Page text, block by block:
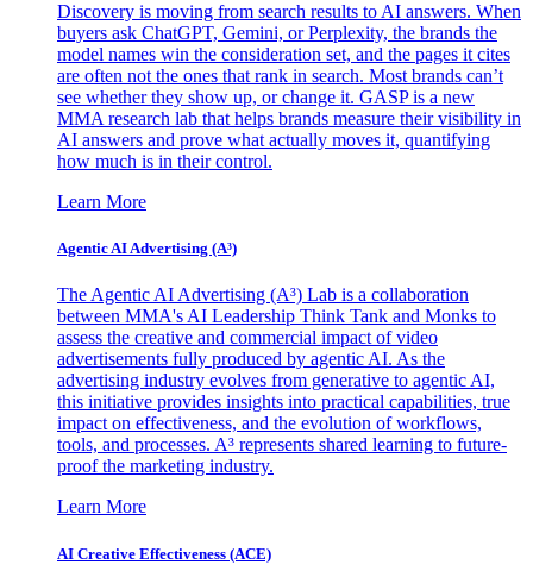
Discovery is moving from search results to AI answers. When
buyers ask ChatGPT, Gemini, or Perplexity, the brands the
model names win the consideration set, and the pages it cites
are often not the ones that rank in search. Most brands can’t
see whether they show up, or change it. GASP is a new
MMA research lab that helps brands measure their visibility in
AI answers and prove what actually moves it, quantifying
how much is in their control.
Learn More
Agentic AI Advertising (A³)
The Agentic AI Advertising (A³) Lab is a collaboration
between MMA's AI Leadership Think Tank and Monks to
assess the creative and commercial impact of video
advertisements fully produced by agentic AI. As the
advertising industry evolves from generative to agentic AI,
this initiative provides insights into practical capabilities, true
impact on effectiveness, and the evolution of workflows,
tools, and processes. A³ represents shared learning to future-
proof the marketing industry.
Learn More
AI Creative Effectiveness (ACE)